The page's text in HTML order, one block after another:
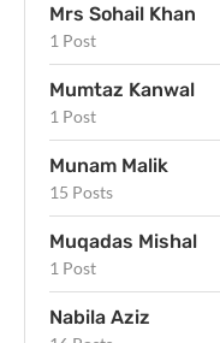
Mrs Sohail Khan
1 Post
Mumtaz Kanwal
1 Post
Munam Malik
15 Posts
Muqadas Mishal
1 Post
Nabila Aziz